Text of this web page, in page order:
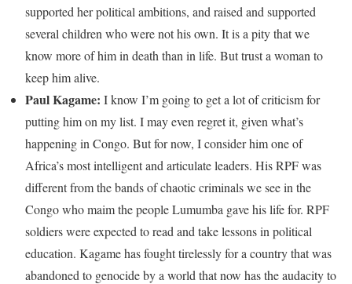
supported her political ambitions, and raised and supported
several children who were not his own. It is a pity that we
know more of him in death than in life. But trust a woman to
keep him alive.
Paul Kagame: I know I’m going to get a lot of criticism for
putting him on my list. I may even regret it, given what’s
happening in Congo. But for now, I consider him one of
Africa’s most intelligent and articulate leaders. His RPF was
different from the bands of chaotic criminals we see in the
Congo who maim the people Lumumba gave his life for. RPF
soldiers were expected to read and take lessons in political
education. Kagame has fought tirelessly for a country that was
abandoned to genocide by a world that now has the audacity to